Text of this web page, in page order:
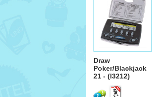
Draw
Poker/Blackjack
21 - (I3212)